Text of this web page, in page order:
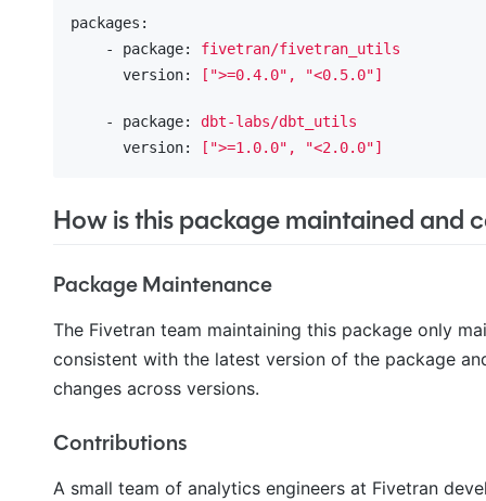
packages:
    - package:
fivetran/fivetran_utils
      version:
[">=0.4.0", "<0.5.0"]
    - package:
dbt-labs/dbt_utils
      version:
[">=1.0.0", "<2.0.0"]
How is this package maintained and
Package Maintenance
The Fivetran team maintaining this package only
consistent with the latest version of the package
changes across versions.
Contributions
A small team of analytics engineers at Fivetran